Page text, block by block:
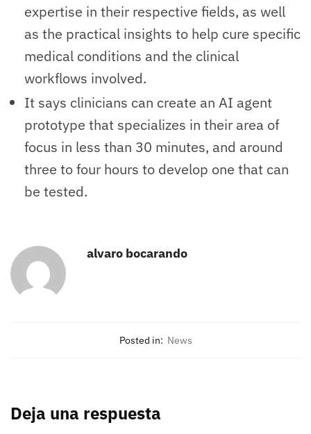
expertise in their respective fields, as well
as the practical insights to help cure specific
medical conditions and the clinical
workflows involved.
It says clinicians can create an AI agent
prototype that specializes in their area of
focus in less than 30 minutes, and around
three to four hours to develop one that can
be tested.
alvaro bocarando
Posted in: News
Deja una respuesta